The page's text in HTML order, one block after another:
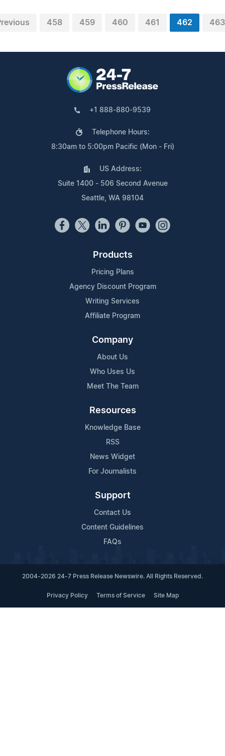
458 459 460 461 462 463
+1 888-880-9539
Telephone Hours:
8:30am to 5:00pm Pacific (Mon - Fri)
US Address:
Suite 1400 - 506 Second Avenue
Seattle, WA 98104
Products
Pricing Plans
Agency Discount Program
Writing Services
Affiliate Program
Company
About Us
Who Uses Us
Meet The Team
Resources
Knowledge Base
RSS
News Widget
For Journalists
Support
Contact Us
Content Guidelines
FAQs
2004-2026 24-7 Press Release Newswire. All Rights Reserved.
Privacy Policy Terms of Service Site Map